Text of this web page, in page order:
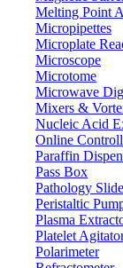
Melting Point
Micropipettes
Microplate
Microscope
Microtome
Microwave
Mixers &
Nucleic Acid
Online
Paraffin
Pass Box
Pathology
Peristaltic
Plasma
Platelet
Polarimeter
Thickness
Vacuum degree
Window
Glove
Internal
External
Power
Packing
Gross weight
Features
304 Stainless